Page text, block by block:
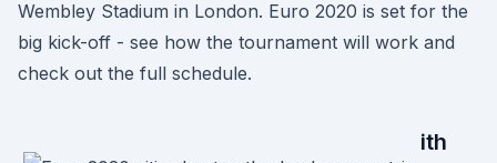
Wembley Stadium in London. Euro 2020 is set for the
big kick-off - see how the tournament will work and
check out the full schedule.
ith